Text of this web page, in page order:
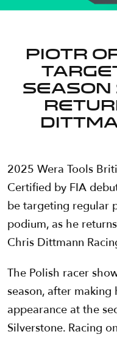
Piotr
season
2025 Wera Tools
Certified by FIA
be targeting regular
podium, as he
Chris Dittmann
The Polish racer
season, after
appearance at the
Silverstone. Racing